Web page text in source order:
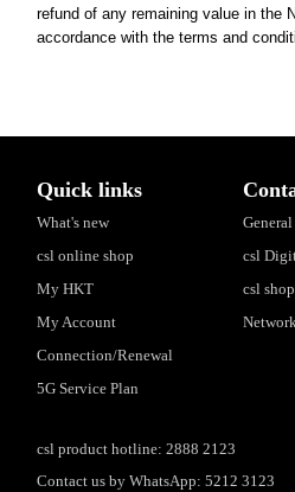
refund of any remaining value in the
accordance with the terms and
Quick links
What's new
csl online shop
My HKT
My Account
Connection/Renewal
5G Service Plan
csl
csl shop
csl product hotline: 2888 2123
Contact us by WhatsApp: 5212 3123